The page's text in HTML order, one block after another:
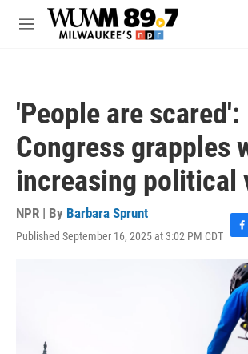
Skip to main content
M
'People are scared':
Congress grapples
increasing political
NPR | By Barbara Sprunt
Published September 16, 2025 at 3:02 PM CDT F
c
e
b
o
o
k